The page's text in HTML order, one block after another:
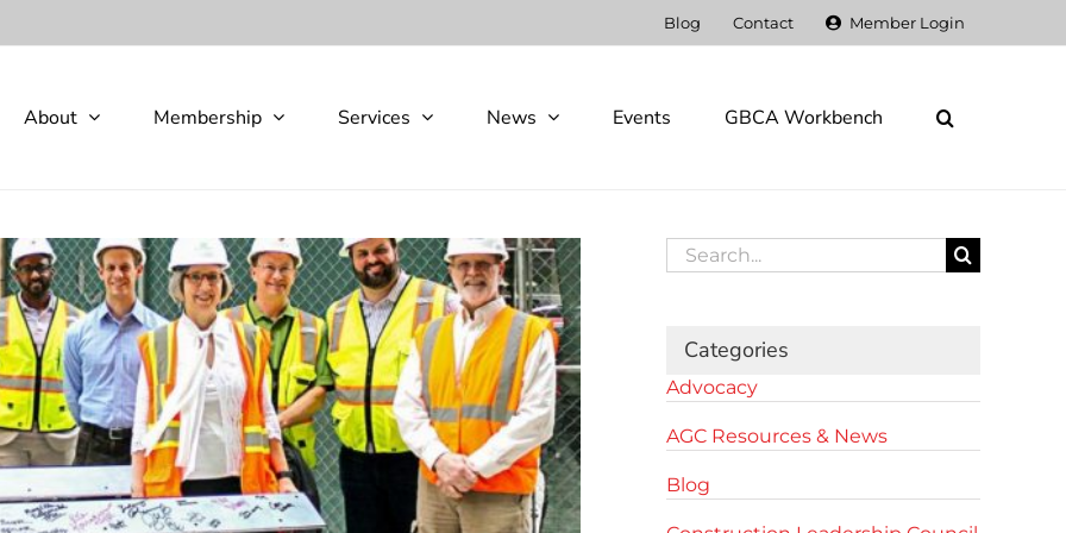
Blog Contact Member Login
About Membership Services News Events GBCA Workbench
Search
for:
Categories
Advocacy
AGC Resources & News
Blog